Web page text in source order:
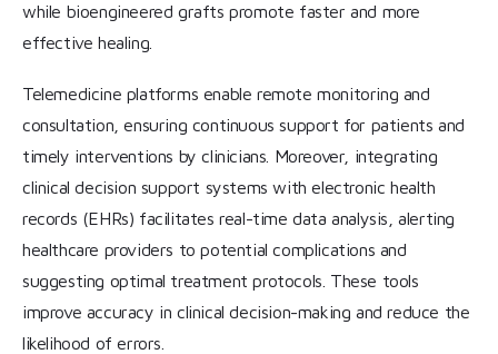
while bioengineered grafts promote faster and more
effective healing.
Telemedicine platforms enable remote monitoring and
consultation, ensuring continuous support for patients and
timely interventions by clinicians. Moreover, integrating
clinical decision support systems with electronic health
records (EHRs) facilitates real-time data analysis, alerting
healthcare providers to potential complications and
suggesting optimal treatment protocols. These tools
improve accuracy in clinical decision-making and reduce the
likelihood of errors.